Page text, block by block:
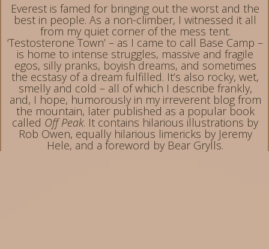
Everest is famed for bringing out the worst and the
best in people. As a non-climber, I witnessed it all
from my quiet corner of the mess tent.
‘Testosterone Town’ – as I came to call Base Camp –
is home to intense struggles, massive and fragile
egos, silly pranks, boyish dreams, and sometimes
the ecstasy of a dream fulfilled. It’s also rocky, wet,
smelly and cold – all of which I describe frankly,
and, I hope, humorously in my irreverent blog from
the mountain, later published as a popular book
called Off Peak. It contains hilarious illustrations by
Rob Owen, equally hilarious limericks by Jeremy
Hele, and a foreword by Bear Grylls.